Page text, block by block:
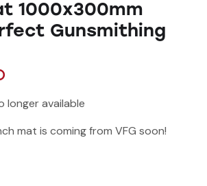
1000x300mm
Gunsmithing
longer available
mat is coming from VFG soon!